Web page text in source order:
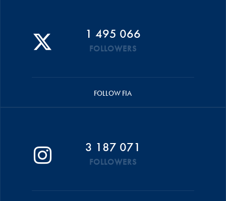
1 495 066
FOLLOWERS
FOLLOW FIA
3 187 071
FOLLOWERS